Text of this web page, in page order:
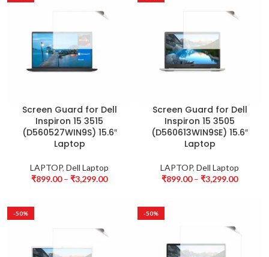
Screen Guard for Dell
Inspiron 15 3515
(D560527WIN9S) 15.6″
Laptop
LAPTOP, Dell Laptop
₹899.00 – ₹3,299.00
Screen Guard for Dell
Inspiron 15 3505
(D560613WIN9SE) 15.6″
Laptop
LAPTOP, Dell Laptop
₹899.00 – ₹3,299.00
-50% -50%